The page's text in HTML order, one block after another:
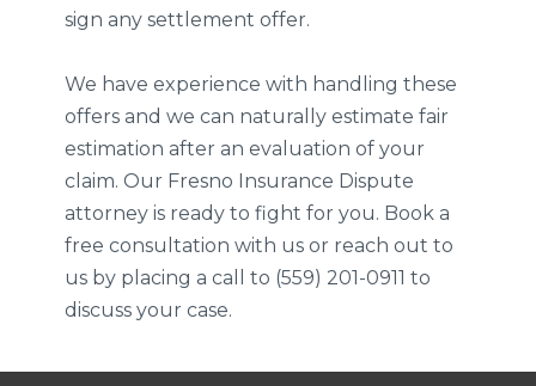
sign any settlement offer.
We have experience with handling these
offers and we can naturally estimate fair
estimation after an evaluation of your
claim. Our Fresno Insurance Dispute
attorney is ready to fight for you. Book a
free consultation with us or reach out to
us by placing a call to (559) 201-0911 to
discuss your case.